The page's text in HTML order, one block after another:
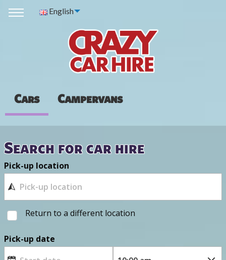
English
Cars Campervans
Search for car hire
Pick-up location
Return to a different location
Pick-up date